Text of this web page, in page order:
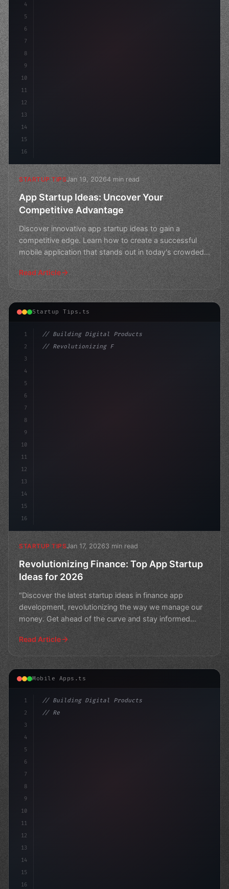
4
5
6
7
8
9
10
11
12
13
14
15
16
STARTUP TIPSJan 19, 20264 min read
App Startup Ideas: Uncover Your
Competitive Advantage
Discover innovative app startup ideas to gain a
competitive edge. Learn how to create a successful
mobile application that stands out in today's crowded
market.
Read Article
Startup Tips.ts
1
2
3
4
5
6
7
8
9
10
11
12
13
14
15
16
// Building Digital Products
// Revolutionizing Finance: Top App Startup...
STARTUP TIPSJan 17, 20263 min read
Revolutionizing Finance: Top App Startup
Ideas for 2026
"Discover the latest startup ideas in finance app
development, revolutionizing the way we manage our
money. Get ahead of the curve and stay informed
Read Article
Mobile Apps.ts
1
2
3
4
5
6
7
8
9
10
11
12
13
14
15
16
// Building Digital Products
// Revolutionizing App Development: Top Tre...